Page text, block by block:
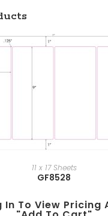
11 x 17 Sheets
GF8528
In To View Pricing